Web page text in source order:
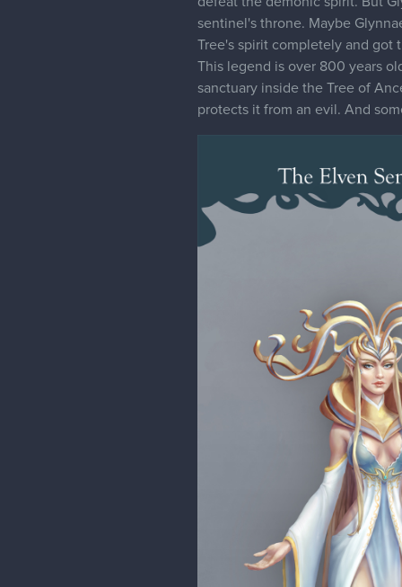
sentinel's throne. Maybe
Tree's spirit completely and got
This legend is over 800 years
sanctuary inside the Tree of
protects it from an evil. And